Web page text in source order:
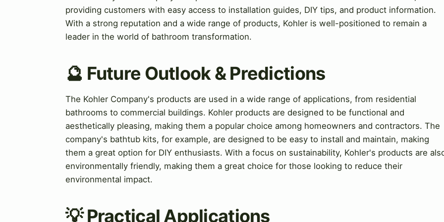
providing customers with easy access to installation guides, DIY tips, and product information.
With a strong reputation and a wide range of products, Kohler is well-positioned to remain a
leader in the world of bathroom transformation.
🔮 Future Outlook & Predictions
The Kohler Company's products are used in a wide range of applications, from residential
bathrooms to commercial buildings. Kohler products are designed to be functional and
aesthetically pleasing, making them a popular choice among homeowners and contractors. The
company's bathtub kits, for example, are designed to be easy to install and maintain, making
them a great option for DIY enthusiasts. With a focus on sustainability, Kohler's products are
environmentally friendly, making them a great choice for those looking to reduce their
environmental impact.
💡 Practical Applications